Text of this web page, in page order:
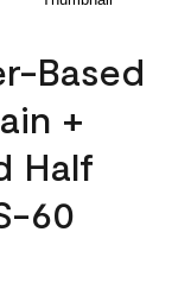
Based
+
Half
60